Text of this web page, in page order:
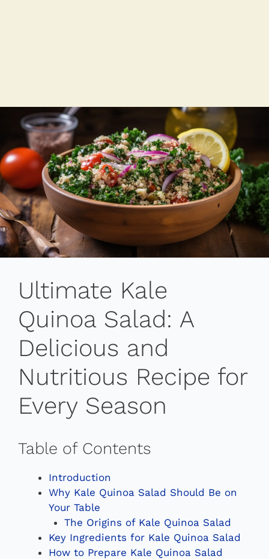
Ultimate Kale
Quinoa Salad: A
Delicious and
Nutritious Recipe for
Every Season
Table of Contents
Introduction
Why Kale Quinoa Salad Should Be on
Your Table
The Origins of Kale Quinoa Salad
Key Ingredients for Kale Quinoa Salad
How to Prepare Kale Quinoa Salad